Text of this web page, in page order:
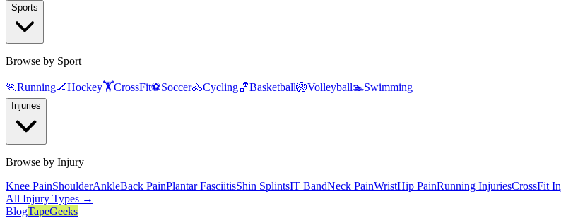
Sports
Browse by Sport
🏃Running🏒Hockey🏋️CrossFit⚽Soccer🚴Cycling🏀Basketball🏐Volleyball🏊Swimming
Injuries
Browse by Injury
Knee PainShoulderAnkleBack PainPlantar FasciitisShin SplintsIT BandNeck PainWristHip PainRunning InjuriesCrossFit
All Injury Types →
BlogTapeGeeks